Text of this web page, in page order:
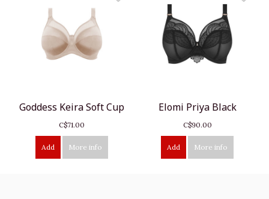
Goddess Keira Soft Cup
C$71.00
Add More info
Elomi Priya Black
C$90.00
Add More info